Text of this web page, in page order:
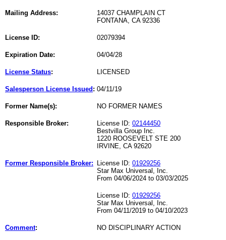
Mailing Address:
14037 CHAMPLAIN CT
FONTANA, CA 92336
License ID: 02079394
Expiration Date: 04/04/28
License Status: LICENSED
Salesperson License Issued : 04/11/19
Former Name(s): NO FORMER NAMES
Responsible Broker: License ID: 02144450
Bestvilla Group Inc.
1220 ROOSEVELT STE 200
IRVINE, CA 92620
Former Responsible Broker: License ID: 01929256
Star Max Universal, Inc.
From 04/06/2024 to 03/03/2025
License ID: 01929256
Star Max Universal, Inc.
From 04/11/2019 to 04/10/2023
Comment: NO DISCIPLINARY ACTION